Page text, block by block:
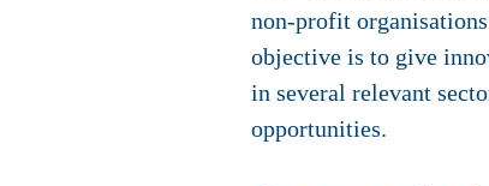
non-profit
objective is to give
in several relevant
opportunities.